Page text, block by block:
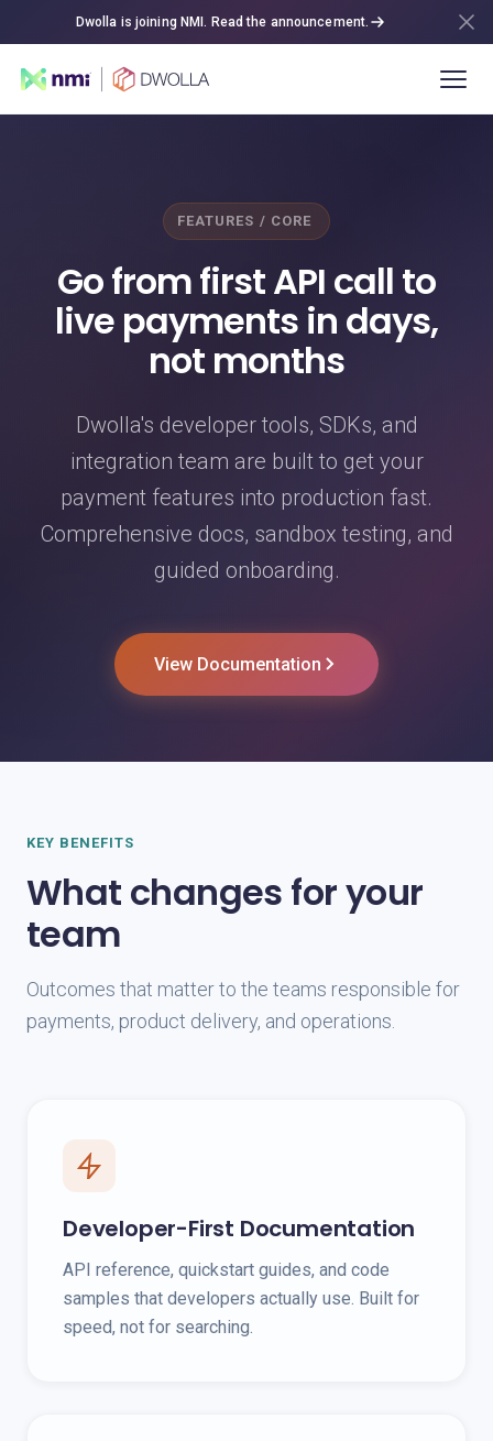
Dwolla is joining NMI. Read the announcement.
FEATURES / CORE
Go from first API call to
live payments in days,
not months
Dwolla's developer tools, SDKs, and
integration team are built to get your
payment features into production fast.
Comprehensive docs, sandbox testing, and
guided onboarding.
View Documentation
KEY BENEFITS
What changes for your
team
Outcomes that matter to the teams responsible for
payments, product delivery, and operations.
Developer-First Documentation
API reference, quickstart guides, and code
samples that developers actually use. Built for
speed, not for searching.